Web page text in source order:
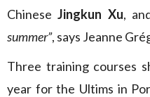
ChineseJingkun Xu,
summer”, says Jeanne
Three training courses
year for the Ultims in